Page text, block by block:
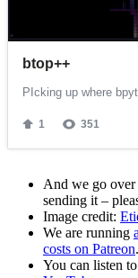
And we go
sending it –
Image credit:
We are running
costs on Patreon.
You can listen